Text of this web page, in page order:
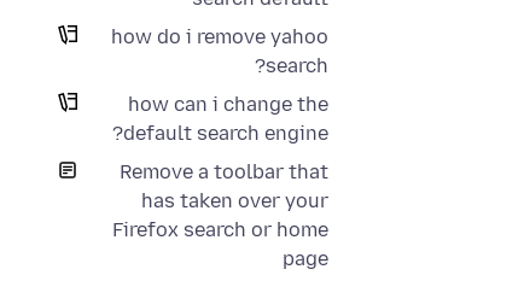
how do i remove yahoo
search?
how can i change the
default search engine?
Remove a toolbar that
has taken over your
Firefox search or home
page